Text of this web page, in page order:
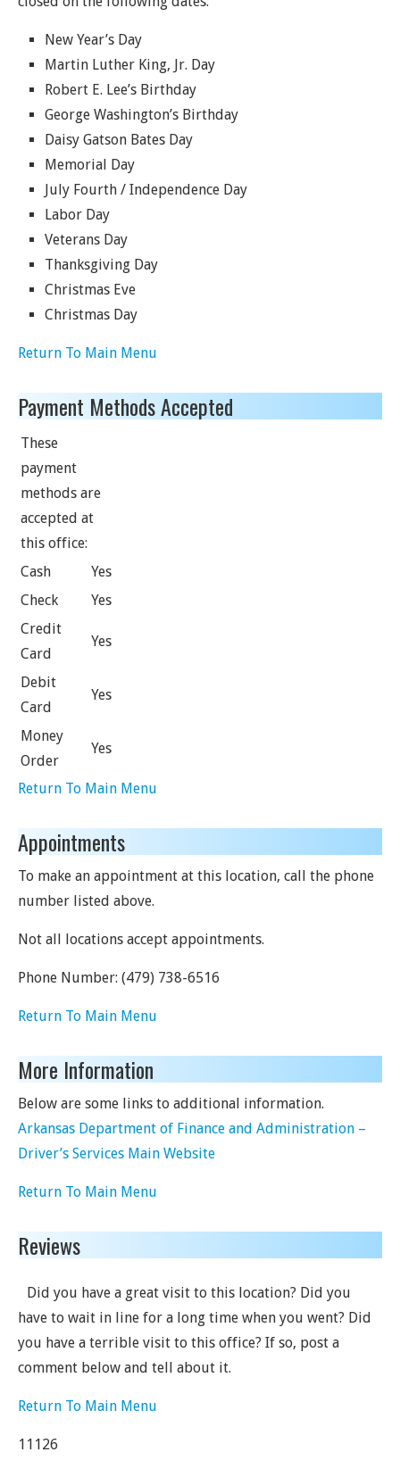
New Year’s Day
Martin Luther King, Jr. Day
Robert E. Lee’s Birthday
George Washington’s Birthday
Daisy Gatson Bates Day
Memorial Day
July Fourth / Independence Day
Labor Day
Veterans Day
Thanksgiving Day
Christmas Eve
Christmas Day
Return To Main Menu
Payment Methods Accepted
These
payment
methods are
accepted at
this office:
Cash
Yes
Check
Yes
Credit
Card
Yes
Debit
Card
Yes
Money
Order
Yes
Return To Main Menu
Appointments
To make an appointment at this location, call the phone
number listed above.
Not all locations accept appointments.
Phone Number: (479) 738-6516
Return To Main Menu
More Information
Below are some links to additional information.
Arkansas Department of Finance and Administration –
Driver’s Services Main Website
Return To Main Menu
Reviews
Did you have a great visit to this location? Did you
have to wait in line for a long time when you went? Did
you have a terrible visit to this office? If so, post a
comment below and tell about it.
Return To Main Menu
11126